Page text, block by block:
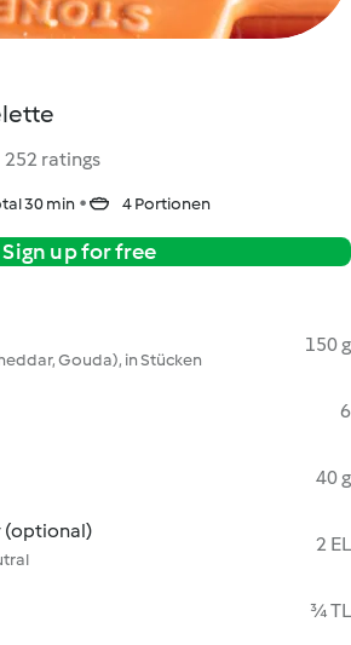
252 ratings
30 min 4 Portionen
Sign up for free
Gouda), in Stücken
150 g
6
40 g
(optional)
2 EL
¾ TL